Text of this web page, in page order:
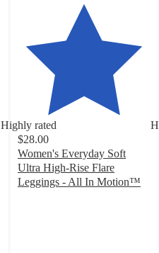
Highly rated
$28.00
Women's Everyday Soft
Ultra High-Rise Flare
Leggings - All In Motion™